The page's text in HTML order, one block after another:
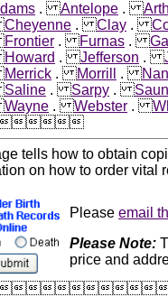
.Antelope .
Cheyenne .Clay .
Frontier .Furnas .
Howard .Jefferson .
Merrick .Morrill .
Saline .Sarpy .
Wayne .Webster .
tells how to obtain
on how to order vital
Please email
Please Note:
price and